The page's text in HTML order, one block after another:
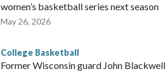
women’s basketball series next season
May 26, 2026
College Basketball
Former Wisconsin guard John Blackwell